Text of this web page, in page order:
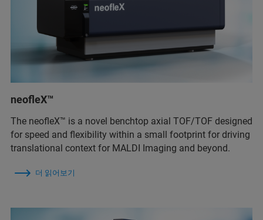
neofleX™
The neofleX™ is a novel benchtop axial TOF/TOF designed
for speed and flexibility within a small footprint for driving
translational context for MALDI Imaging and beyond.
더 읽어보기